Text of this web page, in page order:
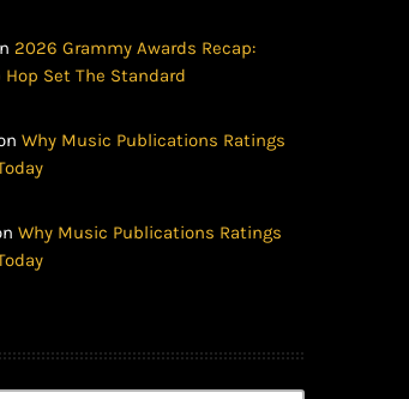
2026 Grammy Awards Recap:
Set The Standard
Why Music Publications Ratings
Why Music Publications Ratings